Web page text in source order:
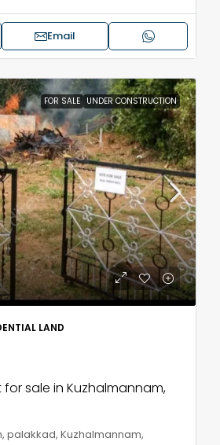
Email
FOR SALE UNDER CONSTRUCTION
LAND
sale in Kuzhalmannam,
palakkad, Kuzhalmannam,